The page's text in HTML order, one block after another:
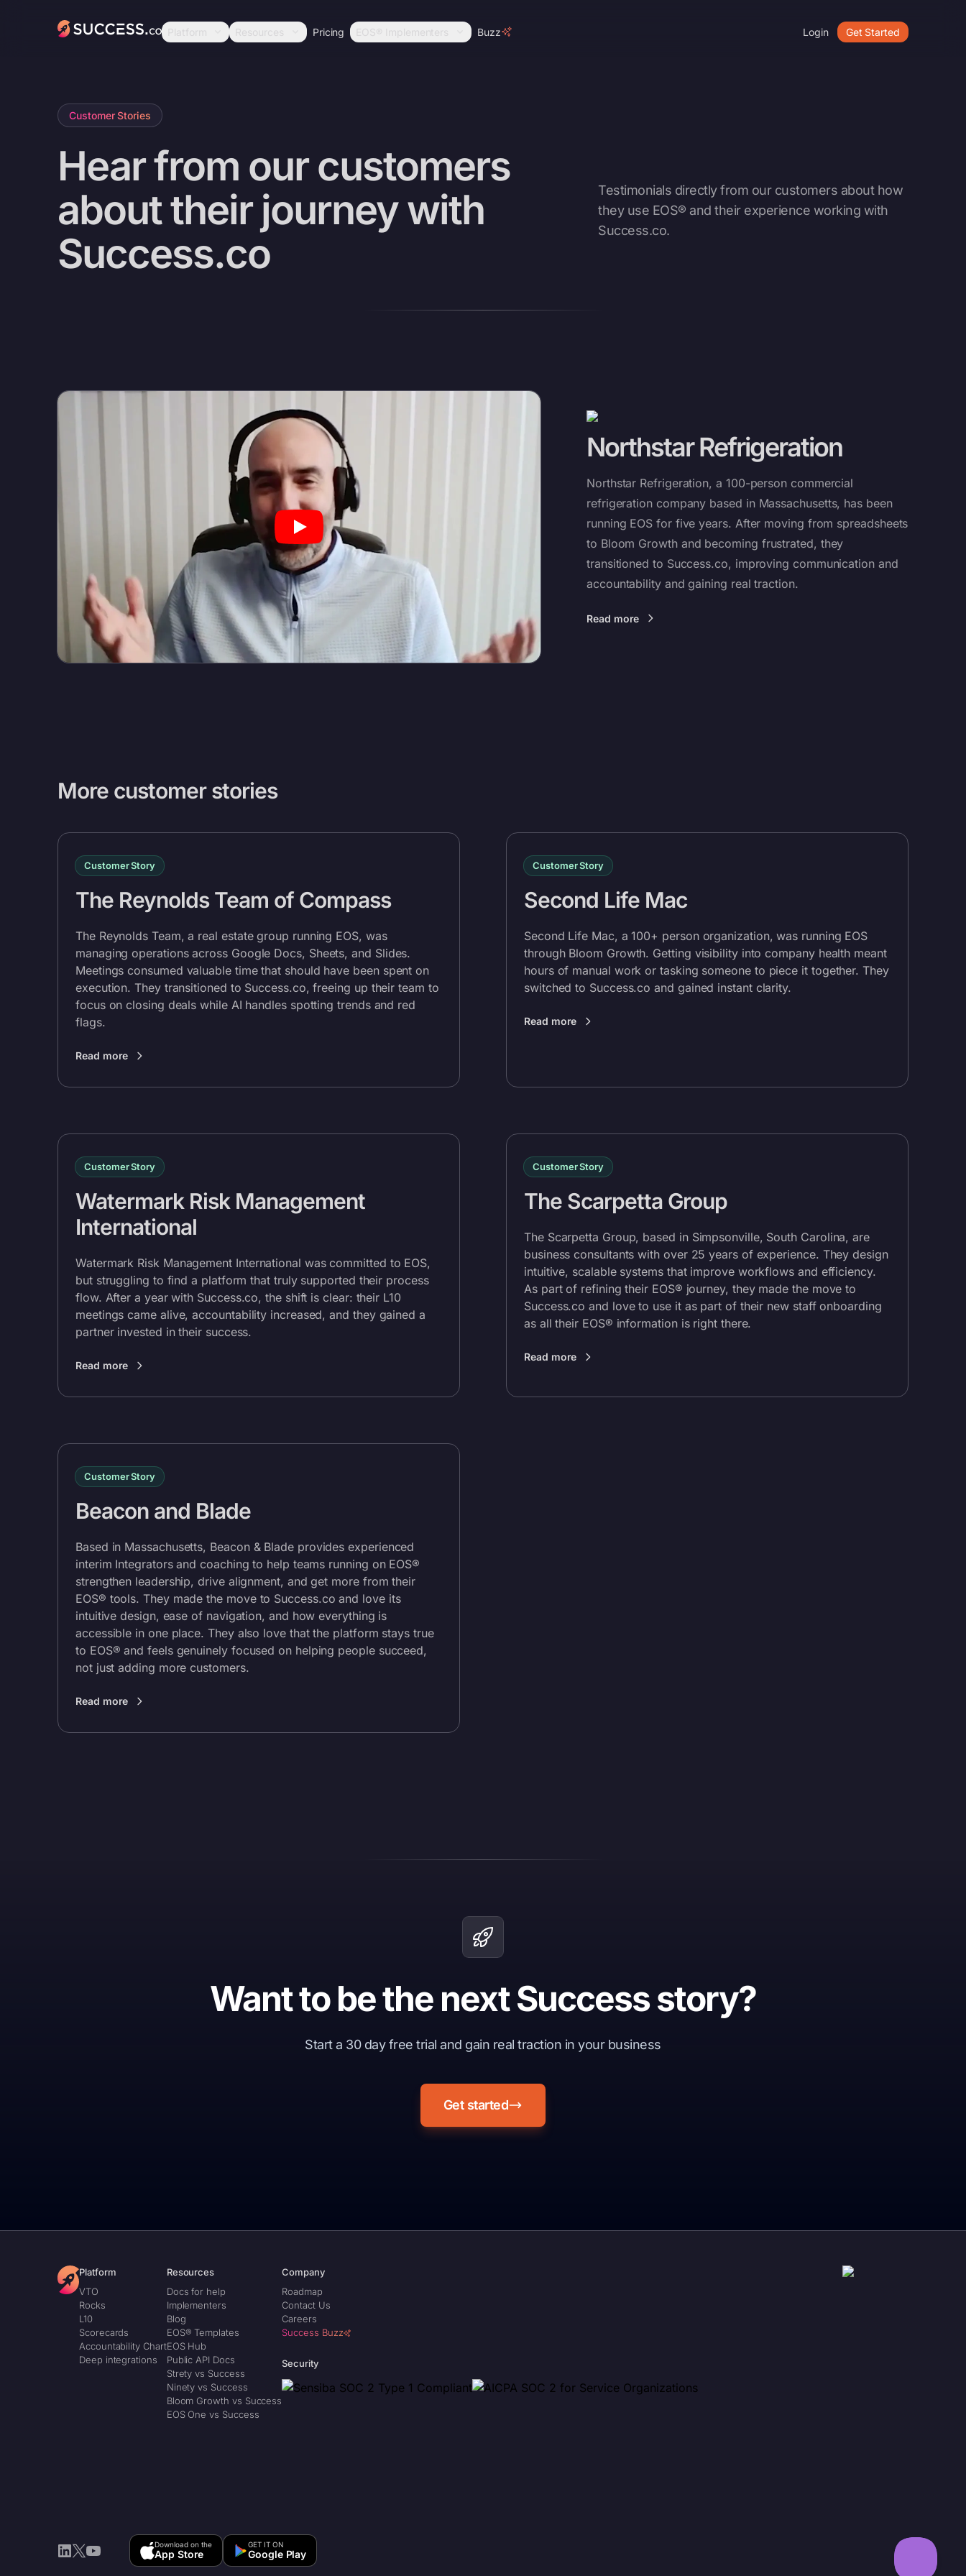
Success Platform Resources Pricing EOS® Implementers Buzz Login Get Started
Customer Stories
Hear from our customers
about their journey with
Success.co
Testimonials directly from our customers about how
they use EOS® and their experience working with
Success.co.
Northstar Refrigeration
Northstar Refrigeration, a 100-person commercial
refrigeration company based in Massachusetts, has been
running EOS for five years. After moving from spreadsheets
to Bloom Growth and becoming frustrated, they
transitioned to Success.co, improving communication and
accountability and gaining real traction.
Read more
More customer stories
Customer Story
The Reynolds Team of Compass
The Reynolds Team, a real estate group running EOS, was
managing operations across Google Docs, Sheets, and Slides.
Meetings consumed valuable time that should have been spent on
execution. They transitioned to Success.co, freeing up their team to
focus on closing deals while AI handles spotting trends and red
flags.
Read more
Customer Story
Second Life Mac
Second Life Mac, a 100+ person organization, was running EOS
through Bloom Growth. Getting visibility into company health meant
hours of manual work or tasking someone to piece it together. They
switched to Success.co and gained instant clarity.
Read more
Customer Story
Watermark Risk Management
International
Watermark Risk Management International was committed to EOS,
but struggling to find a platform that truly supported their process
flow. After a year with Success.co, the shift is clear: their L10
meetings came alive, accountability increased, and they gained a
partner invested in their success.
Read more
Customer Story
The Scarpetta Group
The Scarpetta Group, based in Simpsonville, South Carolina, are
business consultants with over 25 years of experience. They design
intuitive, scalable systems that improve workflows and efficiency.
As part of refining their EOS® journey, they made the move to
Success.co and love to use it as part of their new staff onboarding
as all their EOS® information is right there.
Read more
Customer Story
Beacon and Blade
Based in Massachusetts, Beacon & Blade provides experienced
interim Integrators and coaching to help teams running on EOS®
strengthen leadership, drive alignment, and get more from their
EOS® tools. They made the move to Success.co and love its
intuitive design, ease of navigation, and how everything is
accessible in one place. They also love that the platform stays true
to EOS® and feels genuinely focused on helping people succeed,
not just adding more customers.
Read more
Want to be the next Success story?
Start a 30 day free trial and gain real traction in your business
Get started
Platform
VTO
Rocks
L10
Scorecards
Accountability Chart
Deep integrations
Resources
Docs for help
Implementers
Blog
EOS® Templates
EOS Hub
Public API Docs
Strety vs Success
Ninety vs Success
Bloom Growth vs Success
EOS One vs Success
Company
Roadmap
Contact Us
Careers
Success Buzz
Security
LinkedIn
X YouTube Download on the
App Store
GET IT ON
Google Play